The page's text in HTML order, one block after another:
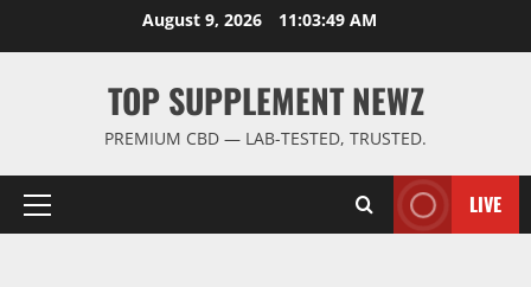
August 9, 2026 11:03:50 AM
TOP SUPPLEMENT NEWZ
PREMIUM CBD — LAB-TESTED, TRUSTED.
Primary
LIVE